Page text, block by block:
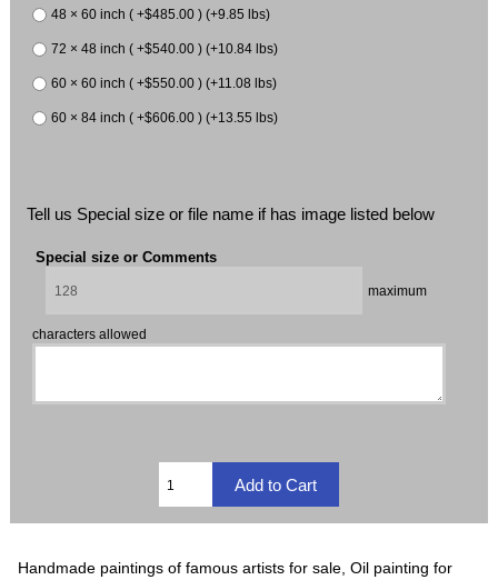
48 × 60 inch ( +$485.00 ) (+9.85 lbs)
72 × 48 inch ( +$540.00 ) (+10.84 lbs)
60 × 60 inch ( +$550.00 ) (+11.08 lbs)
60 × 84 inch ( +$606.00 ) (+13.55 lbs)
Tell us Special size or file name if has image listed below
Special size or Comments
maximum
characters allowed
Handmade paintings of famous artists for sale, Oil painting for